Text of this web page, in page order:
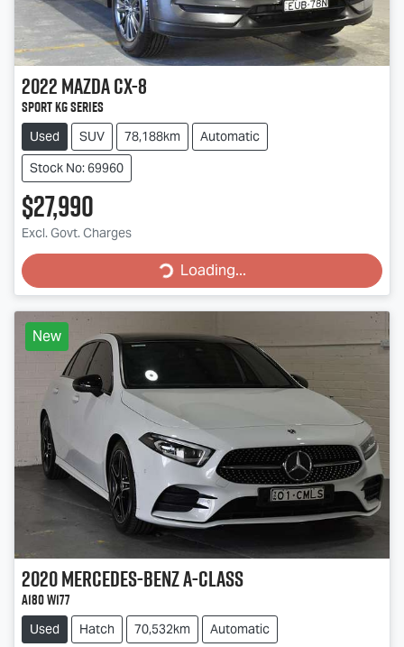
2022MazdaCX-8
Sport KG Series
Used SUV 78,188km
Automatic
Stock No: 69960
$27,990
Excl. Govt. Charges
Loading...
Loading...
New
2020Mercedes-BenzA-Class
A180 W177
Used Hatch 70,532km Automatic